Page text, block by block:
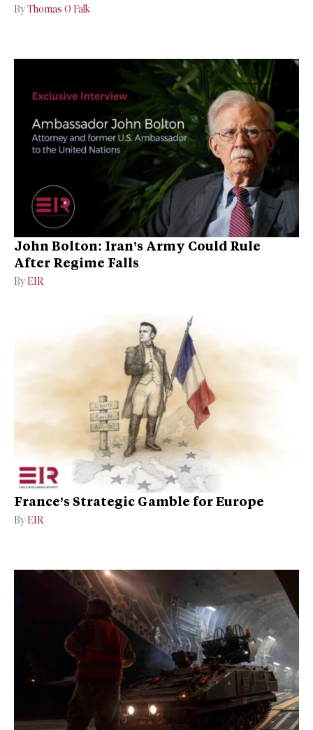
ByThomas O Falk
John Bolton: Iran’s Army Could Rule
After Regime Falls
By EIR
France’s Strategic Gamble for Europe
By EIR